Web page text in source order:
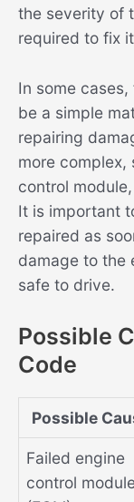
the severity of
required to fix
In some
be a simple
repairing
more complex,
control
It is important
repaired as
damage to the
safe to drive.
Possible
Code
Possible
Failed engine
control